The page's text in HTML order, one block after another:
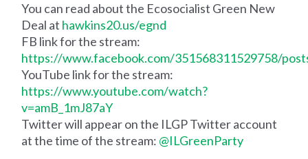
You can read about the Ecosocialist Green New
Deal at hawkins20.us/egnd
FB link for the stream:
https://www.facebook.com/351568311529758/
YouTube link for the stream:
https://www.youtube.com/watch?
v=amB_1mJ87aY
Twitter will appear on the ILGP Twitter account
at the time of the stream: @ILGreenParty